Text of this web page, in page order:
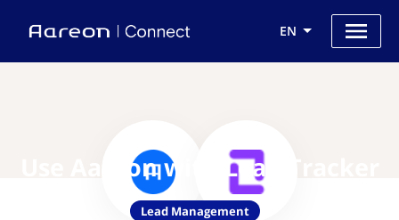
EN
Use Aareon with Lead Tracker
Lead Management